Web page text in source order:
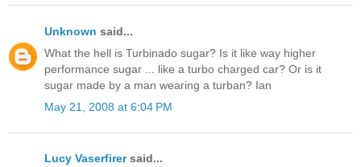
Unknown said...
What the hell is Turbinado sugar? Is it like way higher
performance sugar ... like a turbo charged car? Or is it
sugar made by a man wearing a turban? Ian
May 21, 2008 at 6:04 PM
Lucy Vaserfirersaid...